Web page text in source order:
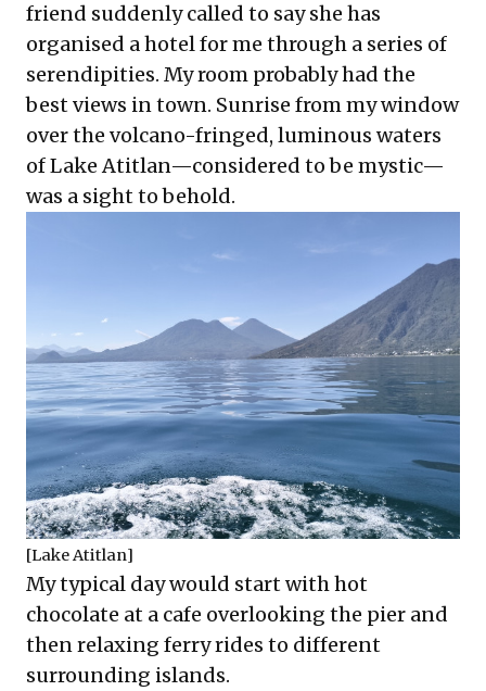
friend suddenly called to say she has
organised a hotel for me through a series of
serendipities. My room probably had the
best views in town. Sunrise from my window
over the volcano-fringed, luminous waters
of Lake Atitlan—considered to be mystic—
was a sight to behold.
[Lake Atitlan]
My typical day would start with hot
chocolate at a cafe overlooking the pier and
then relaxing ferry rides to different
surrounding islands.